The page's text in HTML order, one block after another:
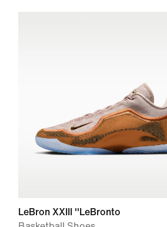
LeBron XXIII ''LeBronto